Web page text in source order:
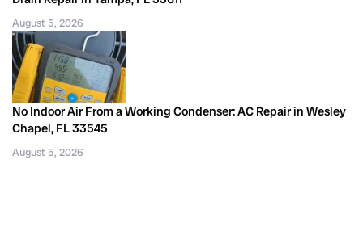
August 5, 2026
No Indoor Air From a Working Condenser: AC Repair in Wesley
Chapel, FL 33545
August 5, 2026